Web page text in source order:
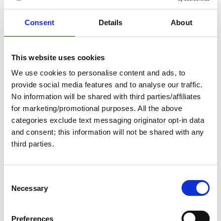
Consent Details About
This website uses cookies
We use cookies to personalise content and ads, to
provide social media features and to analyse our traffic.
No information will be shared with third parties/affiliates
for marketing/promotional purposes. All the above
categories exclude text messaging originator opt-in data
and consent; this information will not be shared with any
third parties.
Necessary
Preferences
12 August 2026
Mentoring Groups
4-month mentorship program!
Social Virtual